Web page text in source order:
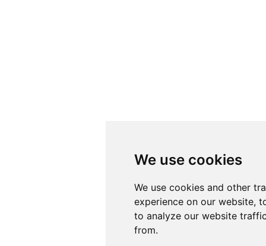
We use cookies
We use cookies and other
experience on our website,
to analyze our website
from.
We use cookies
We use cookies and other
experience on our website,
to analyze our website
from.